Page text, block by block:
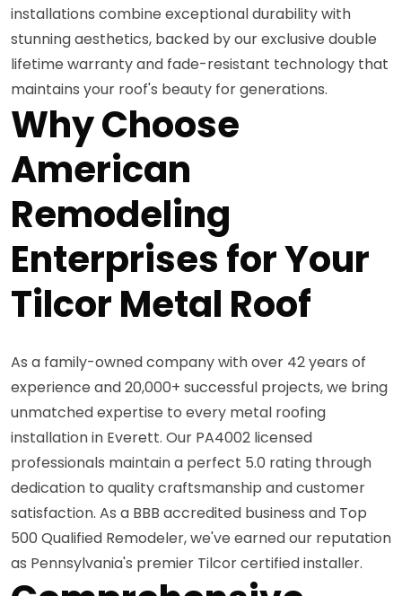
installations combine exceptional durability with
stunning aesthetics, backed by our exclusive double
lifetime warranty and fade-resistant technology that
maintains your roof's beauty for generations.
Why Choose
American
Remodeling
Enterprises for Your
Tilcor Metal Roof
As a family-owned company with over 42 years of
experience and 20,000+ successful projects, we bring
unmatched expertise to every metal roofing
installation in Everett. Our PA4002 licensed
professionals maintain a perfect 5.0 rating through
dedication to quality craftsmanship and customer
satisfaction. As a BBB accredited business and Top
500 Qualified Remodeler, we've earned our reputation
as Pennsylvania's premier Tilcor certified installer.